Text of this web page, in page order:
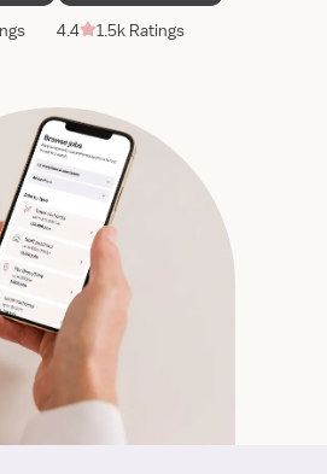
4.4 1.5k Ratings